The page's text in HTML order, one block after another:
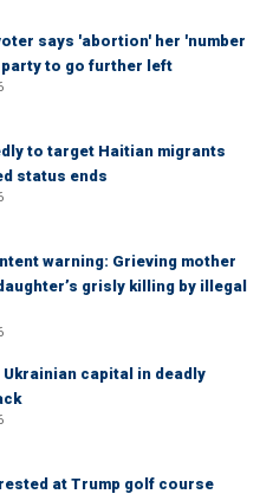
says 'abortion' her 'number
party to go further left
to target Haitian migrants
status ends
warning: Grieving mother
grisly killing by illegal
capital in deadly
at Trump golf course